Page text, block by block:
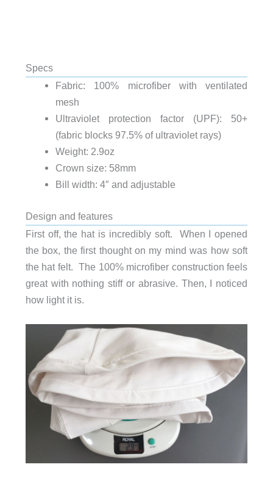
Specs
Fabric: 100% microfiber with ventilated
mesh
Ultraviolet protection factor (UPF): 50+
(fabric blocks 97.5% of ultraviolet rays)
Weight: 2.9oz
Crown size: 58mm
Bill width: 4″ and adjustable
Design and features
First off, the hat is incredibly soft. When I opened
the box, the first thought on my mind was how soft
the hat felt. The 100% microfiber construction feels
great with nothing stiff or abrasive. Then, I noticed
how light it is.